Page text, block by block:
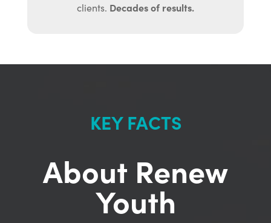
clients. Decades of results.
KEY FACTS
About Renew
Youth